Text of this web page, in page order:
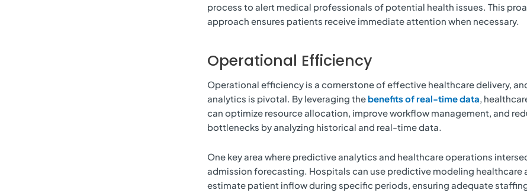
process to alert medical professionals of potential health issues. This
approach ensures patients receive immediate attention when necessary.
Operational Efficiency
Operational efficiency is a cornerstone of effective healthcare delivery,
analytics is pivotal. By leveraging thebenefits of real-time data ,
can optimize resource allocation, improve workflow management, and
bottlenecks by analyzing historical and real-time data.
One key area where predictive analytics and healthcare operations
admission forecasting. Hospitals can use predictive modeling healthcare
estimate patient inflow during specific periods, ensuring adequate